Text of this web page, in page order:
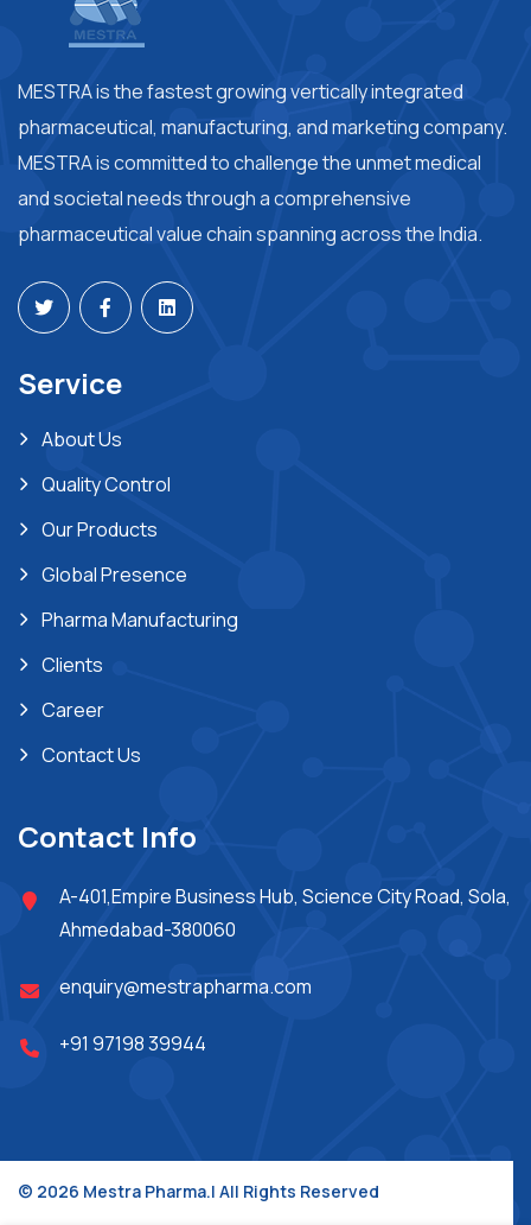
MESTRA is the fastest growing vertically integrated
pharmaceutical, manufacturing, and marketing company.
MESTRA is committed to challenge the unmet medical
and societal needs through a comprehensive
pharmaceutical value chain spanning across the India.
Service
About Us
Quality Control
Our Products
Global Presence
Pharma Manufacturing
Clients
Career
Contact Us
Contact Info
A-401,Empire Business Hub, Science City Road, Sola,
Ahmedabad-380060
enquiry@mestrapharma.com
+91 97198 39944
© 2026 Mestra Pharma.| All Rights Reserved